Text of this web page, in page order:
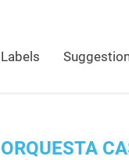
Labels
ORQUESTA